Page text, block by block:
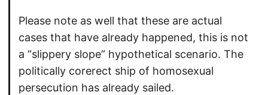
Please note as well that these are actual
cases that have already happened, this is not
a “slippery slope” hypothetical scenario. The
politically corerect ship of homosexual
persecution has already sailed.